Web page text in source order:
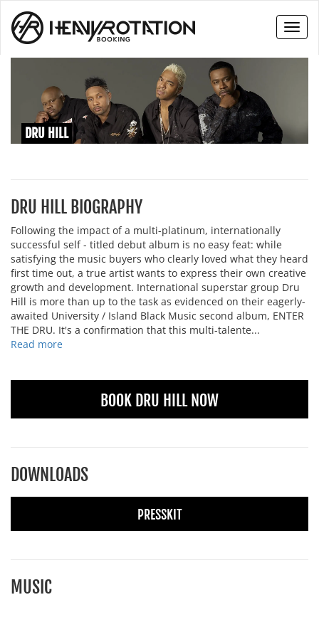
DRU HILL
DRU HILL BIOGRAPHY
Following the impact of a multi-platinum, internationally
successful self - titled debut album is no easy feat: while
satisfying the music buyers who clearly loved what they heard
first time out, a true artist wants to express their own creative
growth and development. International superstar group Dru
Hill is more than up to the task as evidenced on their eagerly-
awaited University / Island Black Music second album, ENTER
THE DRU. It's a confirmation that this multi-talente...
Read more
BOOK DRU HILL NOW
DOWNLOADS
PRESSKIT
MUSIC